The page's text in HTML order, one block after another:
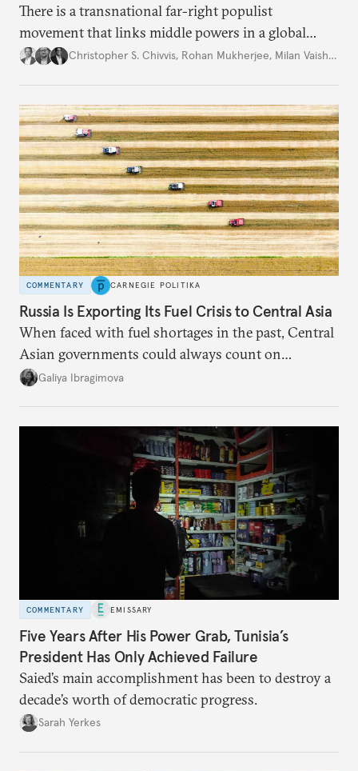
There is a transnational far-right populist
movement that links middle powers in a global
movement that extends well beyond Trump.
Christopher S. Chivvis, Rohan Mukherjee, Milan Vaishnav
COMMENTARY CARNEGIE POLITIKA
Russia Is Exporting Its Fuel Crisis to Central Asia
When faced with fuel shortages in the past, Central
Asian governments could always count on
additional supplies from Moscow. That safety net
Galiya Ibragimova
COMMENTARY EMISSARY
Five Years After His Power Grab, Tunisia’s
President Has Only Achieved Failure
Saied’s main accomplishment has been to destroy a
decade’s worth of democratic progress.
Sarah Yerkes